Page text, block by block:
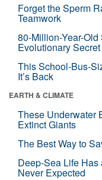
Forget the Sperm
Teamwork
80-Million-Year-
Evolutionary Secret
This School-Bus-
It’s Back
EARTH & CLIMATE
These Underwater
Extinct Giants
The Best Way to
Deep-Sea Life
Never Expected